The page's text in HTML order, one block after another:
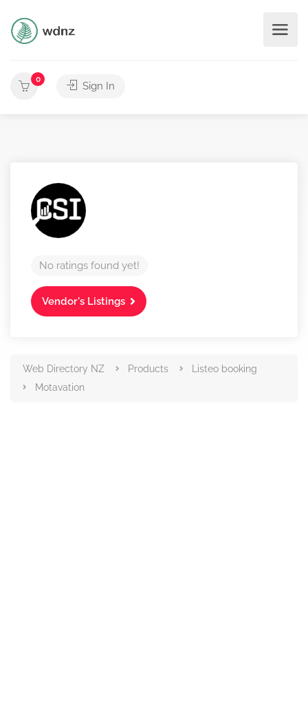
0
Sign In
No ratings found yet!
Vendor's Listings
Web Directory NZ Products
Listeo booking
Motavation